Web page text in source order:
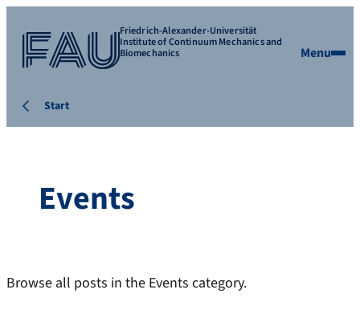
Friedrich-Alexander-Universität
Institute of Continuum Mechanics and
Biomechanics Menu
Start
Events
Browse all posts in the Events category.